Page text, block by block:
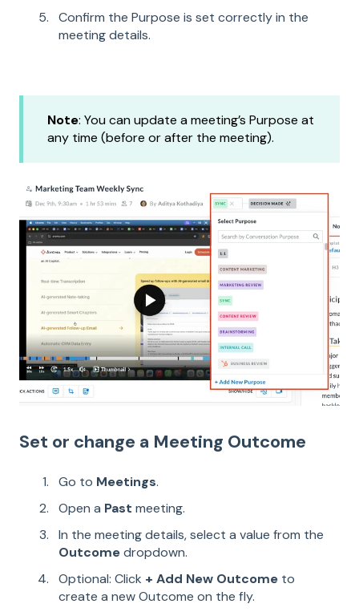
Confirm the Purpose is set correctly in the
meeting details.
Note: You can update a meeting’s Purpose at
any time (before or after the meeting).
Set or change a Meeting Outcome
Go to Meetings.
Open a Past meeting.
In the meeting details, select a value from the
Outcomedropdown.
Optional: Click + Add New Outcome to
create a new Outcome on the fly.